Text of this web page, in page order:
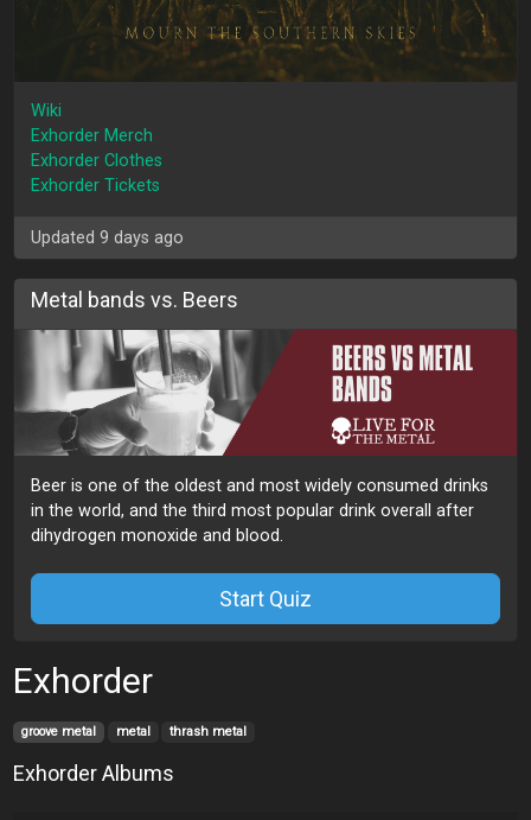
Wiki
Exhorder Merch
Exhorder Clothes
Exhorder Tickets
Updated 9 days ago
Metal bands vs. Beers
Beer is one of the oldest and most widely consumed drinks
in the world, and the third most popular drink overall after
dihydrogen monoxide and blood.
Start Quiz
Exhorder
groove metal metal thrash metal
Exhorder Albums